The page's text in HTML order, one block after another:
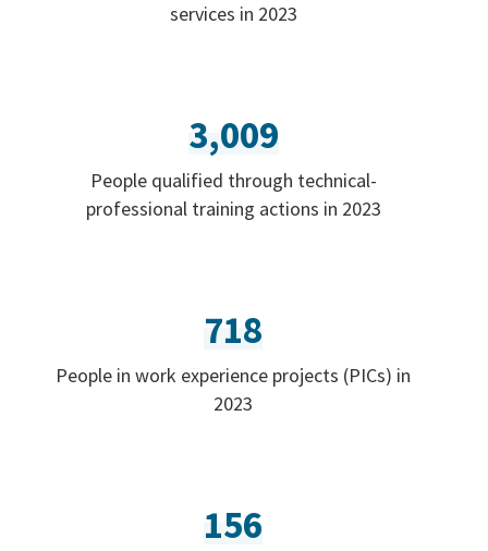
services in 2023
3,009
People qualified through technical-
professional training actions in 2023
718
People in work experience projects (PICs) in
2023
156